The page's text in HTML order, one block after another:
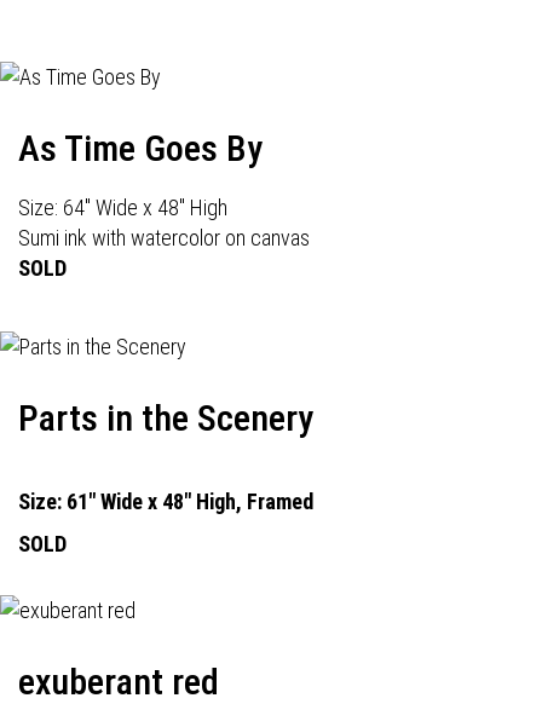
As Time Goes By
Size: 64" Wide x 48" High
Sumi ink with watercolor on canvas
SOLD
Parts in the Scenery
Size: 61" Wide x 48" High, Framed
SOLD
exuberant red